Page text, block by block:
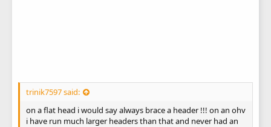
trinik7597 said:
on a flat head i would say always brace a header !!! on an ohv
i have run much larger headers than that and never had an